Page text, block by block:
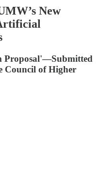
New
Proposal'—Submitted
Council of Higher